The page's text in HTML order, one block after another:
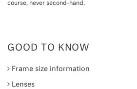
course, never second-hand.
GOOD TO KNOW
Frame size information
Lenses